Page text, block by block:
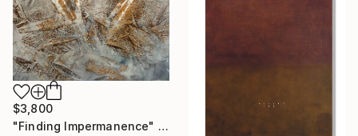
$3,800
"Finding Impermanence" Painting